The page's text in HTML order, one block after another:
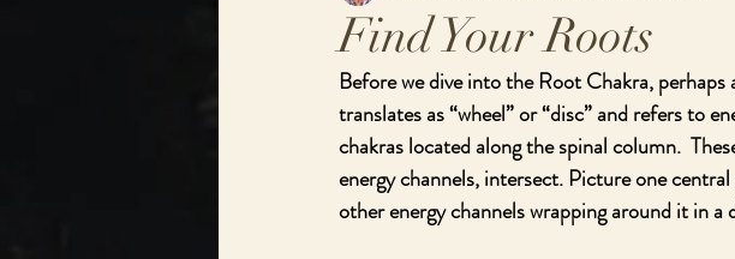
Find Your Roots
Before we dive into the Root Chakra,
translates as “wheel” or “disc” and refers to
chakras located along the spinal column.
energy channels, intersect. Picture one
other energy channels wrapping around it in